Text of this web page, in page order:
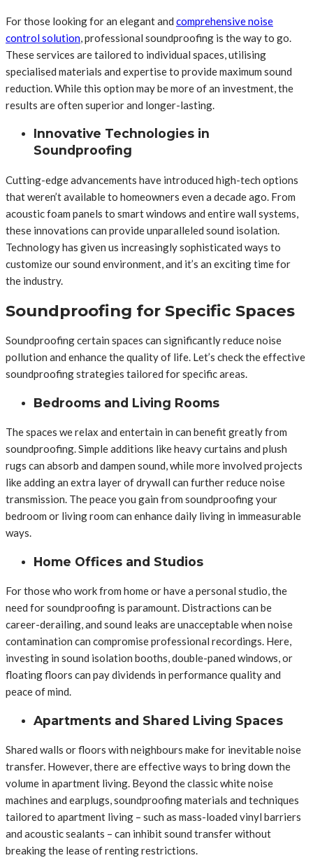
For those looking for an elegant and comprehensive noise
control solution, professional soundproofing is the way to go.
These services are tailored to individual spaces, utilising
specialised materials and expertise to provide maximum sound
reduction. While this option may be more of an investment, the
results are often superior and longer-lasting.
Innovative Technologies in
Soundproofing
Cutting-edge advancements have introduced high-tech options
that weren’t available to homeowners even a decade ago. From
acoustic foam panels to smart windows and entire wall systems,
these innovations can provide unparalleled sound isolation.
Technology has given us increasingly sophisticated ways to
customize our sound environment, and it’s an exciting time for
the industry.
Soundproofing for Specific Spaces
Soundproofing certain spaces can significantly reduce noise
pollution and enhance the quality of life. Let’s check the effective
soundproofing strategies tailored for specific areas.
Bedrooms and Living Rooms
The spaces we relax and entertain in can benefit greatly from
soundproofing. Simple additions like heavy curtains and plush
rugs can absorb and dampen sound, while more involved projects
like adding an extra layer of drywall can further reduce noise
transmission. The peace you gain from soundproofing your
bedroom or living room can enhance daily living in immeasurable
ways.
Home Offices and Studios
For those who work from home or have a personal studio, the
need for soundproofing is paramount. Distractions can be
career-derailing, and sound leaks are unacceptable when noise
contamination can compromise professional recordings. Here,
investing in sound isolation booths, double-paned windows, or
floating floors can pay dividends in performance quality and
peace of mind.
Apartments and Shared Living Spaces
Shared walls or floors with neighbours make for inevitable noise
transfer. However, there are effective ways to bring down the
volume in apartment living. Beyond the classic white noise
machines and earplugs, soundproofing materials and techniques
tailored to apartment living – such as mass-loaded vinyl barriers
and acoustic sealants – can inhibit sound transfer without
breaking the lease of renting restrictions.